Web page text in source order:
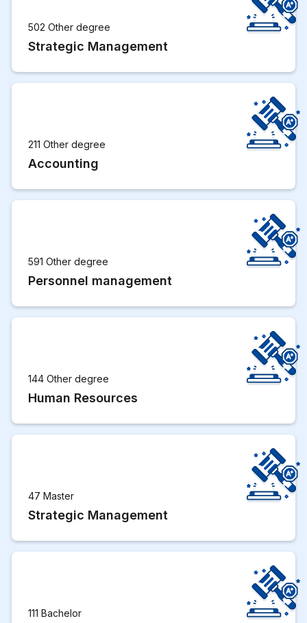
502 Other degree
Strategic Management
211 Other degree
Accounting
591 Other degree
Personnel management
144 Other degree
Human Resources
47 Master
Strategic Management
111 Bachelor